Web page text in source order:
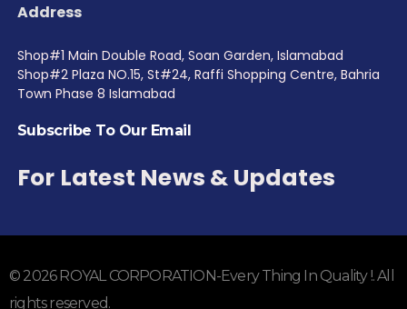
Address
Shop#1 Main Double Road, Soan Garden, Islamabad
Shop#2 Plaza NO.15, St#24, Raffi Shopping Centre, Bahria
Town Phase 8 Islamabad
Subscribe To Our Email
For Latest News & Updates
© 2026 ROYAL CORPORATION-Every Thing In Quality !. All
rights reserved.